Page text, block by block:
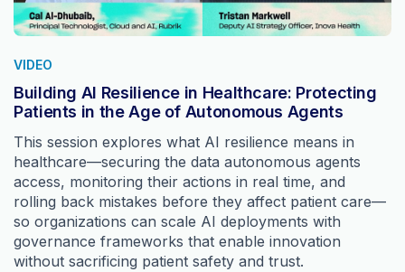
VIDEO
Building AI Resilience in Healthcare: Protecting
Patients in the Age of Autonomous Agents
This session explores what AI resilience means in
healthcare—securing the data autonomous agents
access, monitoring their actions in real time, and
rolling back mistakes before they affect patient care—
so organizations can scale AI deployments with
governance frameworks that enable innovation
without sacrificing patient safety and trust.